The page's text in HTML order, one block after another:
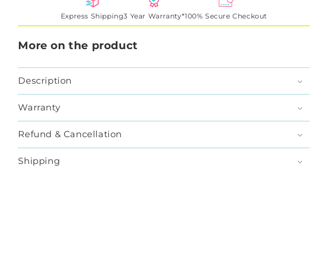
Express Shipping3 Year Warranty*100% Secure Checkout
More on the product
Description
Warranty
Refund & Cancellation
Shipping